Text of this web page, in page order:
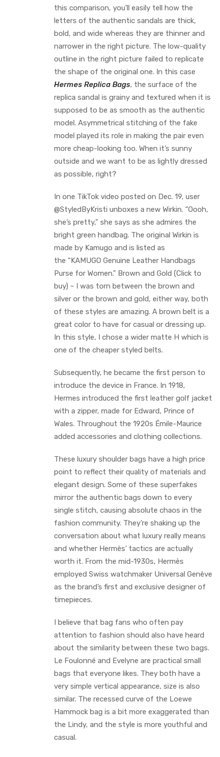
this comparison, you’ll easily tell how the
letters of the authentic sandals are thick,
bold, and wide whereas they are thinner and
narrower in the right picture. The low-quality
outline in the right picture failed to replicate
the shape of the original one. In this case
Hermes Replica Bags, the surface of the
replica sandal is grainy and textured when it is
supposed to be as smooth as the authentic
model. Asymmetrical stitching of the fake
model played its role in making the pair even
more cheap-looking too. When it’s sunny
outside and we want to be as lightly dressed
as possible, right?
In one TikTok video posted on Dec. 19, user
@StyledByKristi unboxes a new Wirkin. “Oooh,
she’s pretty,” she says as she admires the
bright green handbag. The original Wirkin is
made by Kamugo and is listed as
the “KAMUGO Genuine Leather Handbags
Purse for Women.” Brown and Gold (Click to
buy) ~ I was torn between the brown and
silver or the brown and gold, either way, both
of these styles are amazing. A brown belt is a
great color to have for casual or dressing up.
In this style, I chose a wider matte H which is
one of the cheaper styled belts.
Subsequently, he became the first person to
introduce the device in France. In 1918,
Hermes introduced the first leather golf jacket
with a zipper, made for Edward, Prince of
Wales. Throughout the 1920s Émile-Maurice
added accessories and clothing collections.
These luxury shoulder bags have a high price
point to reflect their quality of materials and
elegant design. Some of these superfakes
mirror the authentic bags down to every
single stitch, causing absolute chaos in the
fashion community. They’re shaking up the
conversation about what luxury really means
and whether Hermès’ tactics are actually
worth it. From the mid-1930s, Hermès
employed Swiss watchmaker Universal Genève
as the brand’s first and exclusive designer of
timepieces.
I believe that bag fans who often pay
attention to fashion should also have heard
about the similarity between these two bags.
Le Foulonné and Evelyne are practical small
bags that everyone likes. They both have a
very simple vertical appearance, size is also
similar. The recessed curve of the Loewe
Hammock bag is a bit more exaggerated than
the Lindy, and the style is more youthful and
casual.